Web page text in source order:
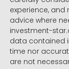
experience, and
advice where
investment-
data contained
time nor
are not